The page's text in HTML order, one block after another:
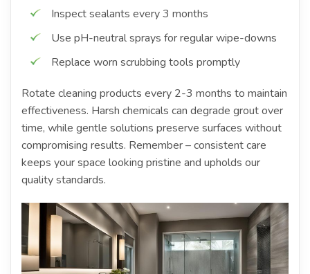
Inspect sealants every 3 months
Use pH-neutral sprays for regular wipe-downs
Replace worn scrubbing tools promptly
Rotate cleaning products every 2-3 months to maintain
effectiveness. Harsh chemicals can degrade grout over
time, while gentle solutions preserve surfaces without
compromising results. Remember – consistent care
keeps your space looking pristine and upholds our
quality standards.